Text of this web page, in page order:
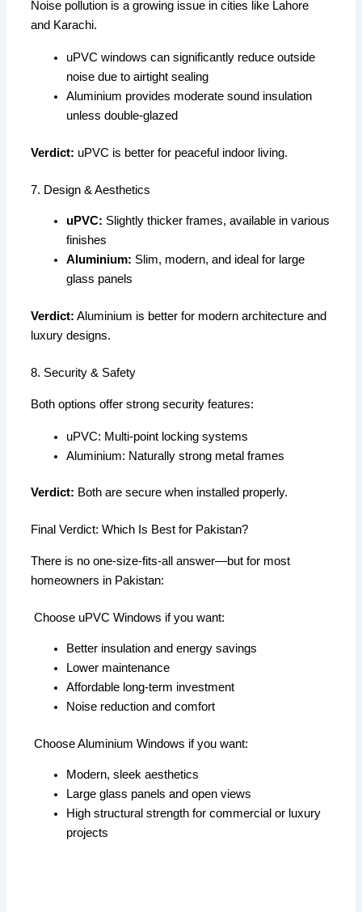
Noise pollution is a growing issue in cities like Lahore
and Karachi.
uPVC windows can significantly reduce outside
noise due to airtight sealing
Aluminium provides moderate sound insulation
unless double-glazed
Verdict: uPVC is better for peaceful indoor living.
7. Design & Aesthetics
uPVC: Slightly thicker frames, available in various
finishes
Aluminium: Slim, modern, and ideal for large
glass panels
Verdict: Aluminium is better for modern architecture and
luxury designs.
8. Security & Safety
Both options offer strong security features:
uPVC: Multi-point locking systems
Aluminium: Naturally strong metal frames
Verdict: Both are secure when installed properly.
Final Verdict: Which Is Best for Pakistan?
There is no one-size-fits-all answer—but for most
homeowners in Pakistan:
Choose uPVC Windows if you want:
Better insulation and energy savings
Lower maintenance
Affordable long-term investment
Noise reduction and comfort
Choose Aluminium Windows if you want:
Modern, sleek aesthetics
Large glass panels and open views
High structural strength for commercial or luxury
projects